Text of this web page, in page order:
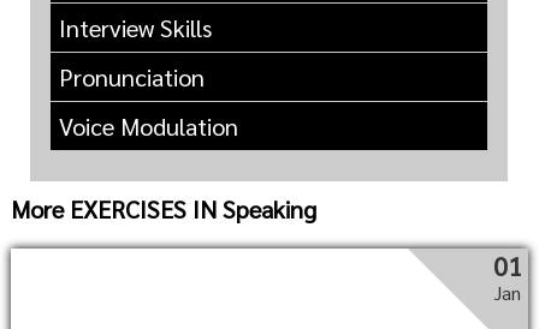
Interview Skills
Pronunciation
Voice Modulation
More EXERCISES IN Speaking
01
Jan